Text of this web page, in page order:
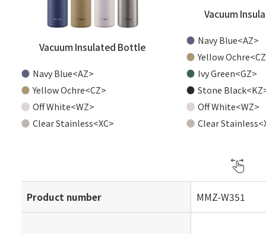
Vacuum Insulated Bottle
Navy Blue<AZ>
Yellow Ochre<CZ>
Off White<WZ>
Clear Stainless<XC>
Vacuum
Navy Blue<AZ>
Yellow
Ivy Green<GZ>
Stone
Off White<WZ>
Clear
Product number MMZ-W351